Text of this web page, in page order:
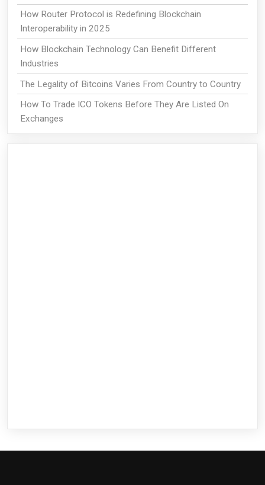
How Router Protocol is Redefining Blockchain
Interoperability in 2025
How Blockchain Technology Can Benefit Different
Industries
The Legality of Bitcoins Varies From Country to Country
How To Trade ICO Tokens Before They Are Listed On
Exchanges